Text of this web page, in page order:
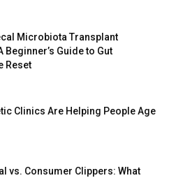
Microbiota Transplant
Beginner’s Guide to Gut
Reset
Clinics Are Helping People Age
vs. Consumer Clippers: What